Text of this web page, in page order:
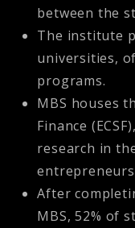
between the
The institute
universities,
programs.
MBS houses
Finance
research in
After
MBS, 52% of